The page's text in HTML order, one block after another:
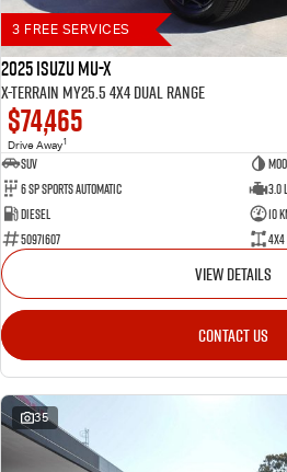
3 FREE SERVICES
2025 Isuzu MU-X
X-TERRAIN MY25.5 4X4 Dual Range
$74,465
Drive Away1
SUV
6 SP Sports Automatic
3.0
Diesel
10
50971607
VIEW DETAILS
CONTACT US
35